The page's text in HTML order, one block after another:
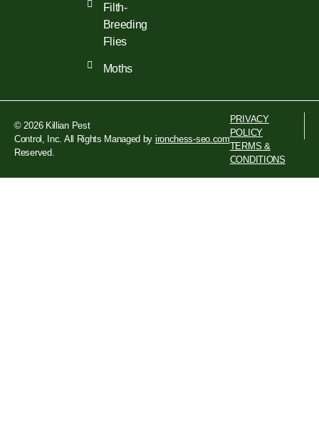
Filth-
Breeding
Flies
Moths
© 2026 Killian Pest
Control, Inc. All Rights
Reserved.
Managed by ironchess-seo.com
PRIVACY
POLICY
TERMS &
CONDITIONS